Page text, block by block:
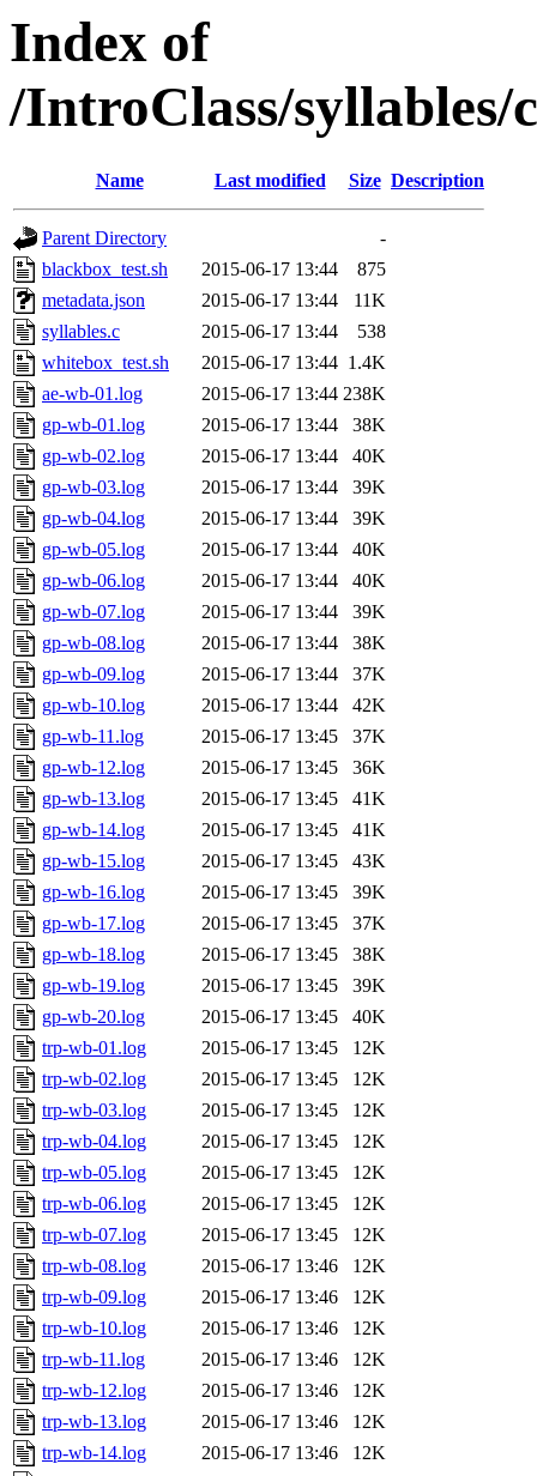
Index of
/IntroClass/syllables/
Name Last modified Size Description
Parent Directory
-
blackbox_test.sh
2015-06-17 13:44
875
metadata.json
2015-06-17 13:44
11K
syllables.c
2015-06-17 13:44
538
whitebox_test.sh
2015-06-17 13:44 1.4K
ae-wb-01.log
2015-06-17 13:44 238K
gp-wb-01.log
2015-06-17 13:44
38K
gp-wb-02.log
2015-06-17 13:44
40K
gp-wb-03.log
2015-06-17 13:44
39K
gp-wb-04.log
2015-06-17 13:44
39K
gp-wb-05.log
2015-06-17 13:44
40K
gp-wb-06.log
2015-06-17 13:44
40K
gp-wb-07.log
2015-06-17 13:44
39K
gp-wb-08.log
2015-06-17 13:44
38K
gp-wb-09.log
2015-06-17 13:44
37K
gp-wb-10.log
2015-06-17 13:44
42K
gp-wb-11.log
2015-06-17 13:45
37K
gp-wb-12.log
2015-06-17 13:45
36K
gp-wb-13.log
2015-06-17 13:45
41K
gp-wb-14.log
2015-06-17 13:45
41K
gp-wb-15.log
2015-06-17 13:45
43K
gp-wb-16.log
2015-06-17 13:45
39K
gp-wb-17.log
2015-06-17 13:45
37K
gp-wb-18.log
2015-06-17 13:45
38K
gp-wb-19.log
2015-06-17 13:45
39K
gp-wb-20.log
2015-06-17 13:45
40K
trp-wb-01.log
2015-06-17 13:45
12K
trp-wb-02.log
2015-06-17 13:45
12K
trp-wb-03.log
2015-06-17 13:45
12K
trp-wb-04.log
2015-06-17 13:45
12K
trp-wb-05.log
2015-06-17 13:45
12K
trp-wb-06.log
2015-06-17 13:45
12K
trp-wb-07.log
2015-06-17 13:45
12K
trp-wb-08.log
2015-06-17 13:46
12K
trp-wb-09.log
2015-06-17 13:46
12K
trp-wb-10.log
2015-06-17 13:46
12K
trp-wb-11.log
2015-06-17 13:46
12K
trp-wb-12.log
2015-06-17 13:46
12K
trp-wb-13.log
2015-06-17 13:46
12K
trp-wb-14.log
2015-06-17 13:46
12K